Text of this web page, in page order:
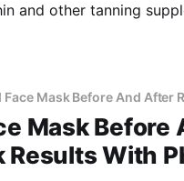
and other tanning
Face Mask Before And After
Mask Before
Results With